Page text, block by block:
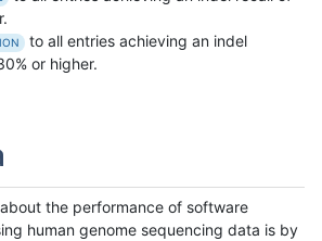
to all entries achieving an indel
or higher.
the performance of software
human genome sequencing data is by